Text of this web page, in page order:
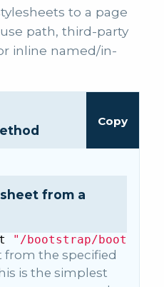
to a page
path, third-party
inline named/in-
Copy
from a
"/bootstrap/
from the specified
is the simplest